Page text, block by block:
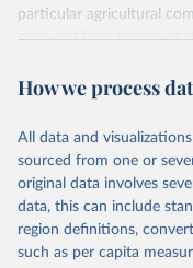
particular agricultural
crop and forest product
This study maps
(multi-regional input-
quantification of
forestry products.
Pendrill et al. (2019)
deforestation. Our World
net deforestation
How we process
All data and
sourced from one or
original data involves
data, this can include
region definitions,
such as per capita